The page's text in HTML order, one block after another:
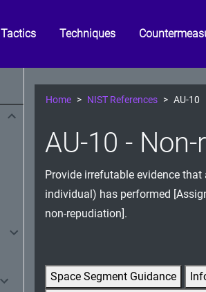
Tactics Techniques
Home NIST References AU-10
AU-10 -
Provide irrefutable evidence
individual) has performed
non-repudiation].
Space Segment Guidance